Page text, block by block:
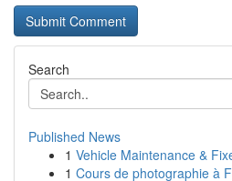
Search
Published News
1 Vehicle Maintenance &
1 Cours de photographie à